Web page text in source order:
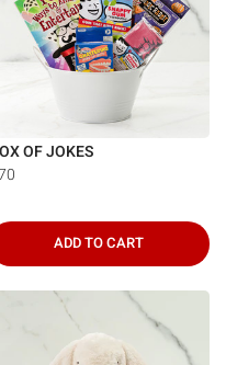
OF JOKES
ADD TO CART